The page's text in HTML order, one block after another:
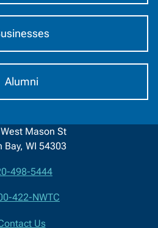
Alumni
Mason St
Bay, WI 54303
498-5444
422-NWTC
Us